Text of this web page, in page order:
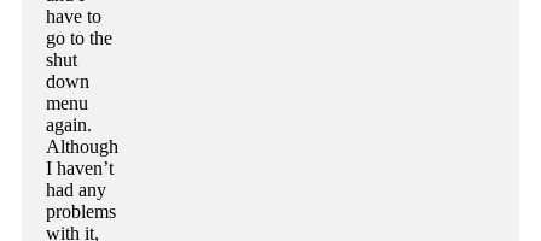
have to
go to the
shut
down
menu
again.
Although
I haven’t
had any
problems
with it,